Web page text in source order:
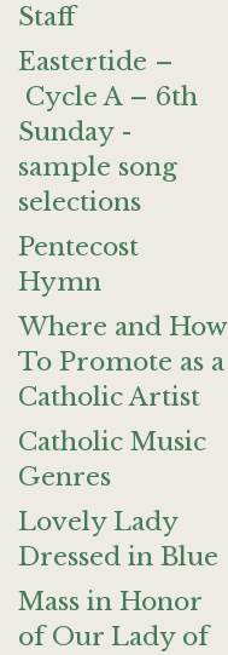
Staff
Eastertide –
Cycle A – 6th
Sunday -
sample song
selections
Pentecost
Hymn
Where and How
To Promote as a
Catholic Artist
Catholic Music
Genres
Lovely Lady
Dressed in Blue
Mass in Honor
of Our Lady of